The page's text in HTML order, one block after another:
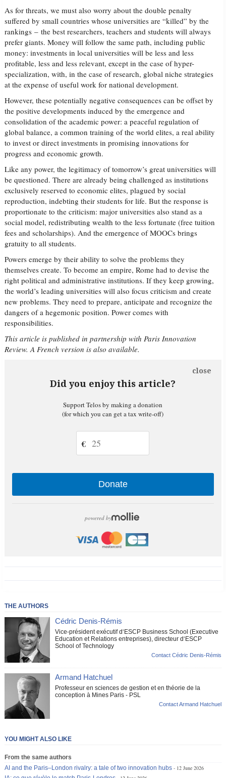
As for threats, we must also worry about the double penalty
suffered by small countries whose universities are “killed” by the
rankings – the best researchers, teachers and students will always
prefer giants. Money will follow the same path, including public
money: investments in local universities will be less and less
profitable, less and less relevant, except in the case of hyper-
specialization, with, in the case of research, global niche strategies
at the expense of useful work for national development.
However, these potentially negative consequences can be offset by
the positive developments induced by the emergence and
consolidation of the academic power: a peaceful regulation of
global balance, a common training of the world elites, a real ability
to invest or direct investments in promising innovations for
progress and economic growth.
Like any power, the legitimacy of tomorrow’s great universities will
be questioned. There are already being challenged as institutions
exclusively reserved to economic elites, plagued by social
reproduction, indebting their students for life. But the response is
proportionate to the criticism: major universities also stand as a
social model, redistributing wealth to the less fortunate (free tuition
fees and scholarships). And the emergence of MOOCs brings
gratuity to all students.
Powers emerge by their ability to solve the problems they
themselves create. To become an empire, Rome had to devise the
right political and administrative institutions. If they keep growing,
the world’s leading universities will also focus criticism and create
new problems. They need to prepare, anticipate and recognize the
dangers of a hegemonic position. Power comes with
responsibilities.
This article is published in partnership with Paris Innovation
Review. A French version is also available.
Did you enjoy this article?
close
Support Telos by making a donation
(for which you can get a tax write-off)
€
Donate
powered by
THE AUTHORS
Cédric Denis-Rémis
Vice-président exécutif d‘ESCP Business School (Executive
Education et Relations entreprises), directeur d‘ESCP
School of Technology
Contact Cédric Denis-Rémis
Armand Hatchuel
Professeur en sciences de gestion et en théorie de la
conception à Mines Paris - PSL
Contact Armand Hatchuel
YOU MIGHT ALSO LIKE
From the same authors
AI and the Paris–London rivalry: a tale of two innovation hubs
12 June 2026